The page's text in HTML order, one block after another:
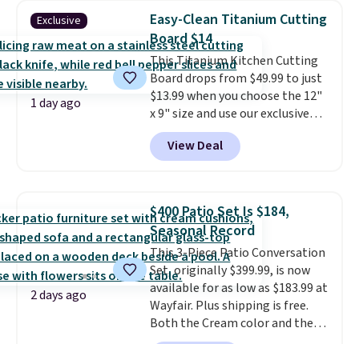
enough power for 15 blends
before it needs to recharge. For
free shipping: sign in (or create
a free account), choose a color,
pick the $9.99 shipping option,
and then enter code BDFREE at
checkout.
Exclusive
1 day ago
Easy-Clean Titanium Cutting
Board $14
This Titanium Kitchen Cutting
Board drops from $49.99 to just
$13.99 when you choose the 12"
x 9" size and use our exclusive
code BD95AT at Daily Steals.
Shipping is free, making this the
best delivered price we found.
the larger sizes. This dual-sided
board helps keep fruits and
vegetables separate from raw
meat, whilethe titanium
surface naturally resists
bacteria, odors, and stains and
won't absorb moisture like
traditional wood boards. It's
View Deal
2 days ago
$400 Patio Set Is $184,
Seasonal Record
This 3-Piece Patio Conversation
Set, originally $399.99, is now
available for as low as $183.99 at
Wayfair. Plus shipping is free.
Both the Cream color and the